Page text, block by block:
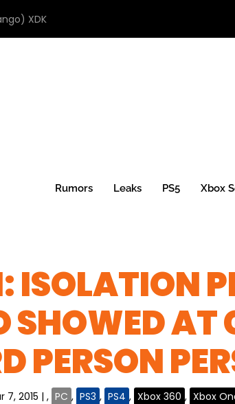
XDK
Rumors Leaks PS5 Xbox
ISOLATION
SHOWED AT
PERSON
7, 2015 |, PC , PS3 , PS4 , Xbox 360 , Xbox